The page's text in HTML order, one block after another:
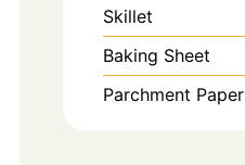
Skillet
Baking Sheet
Parchment Paper